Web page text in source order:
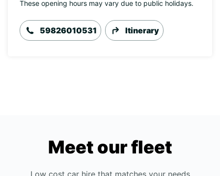
These opening hours may vary due to public holidays.
59826010531 Itinerary
Meet our fleet
Low cost car hire that matches your needs